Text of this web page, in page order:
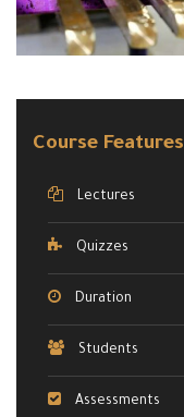
Course Features
Lectures
Quizzes
Duration
Students
Assessments